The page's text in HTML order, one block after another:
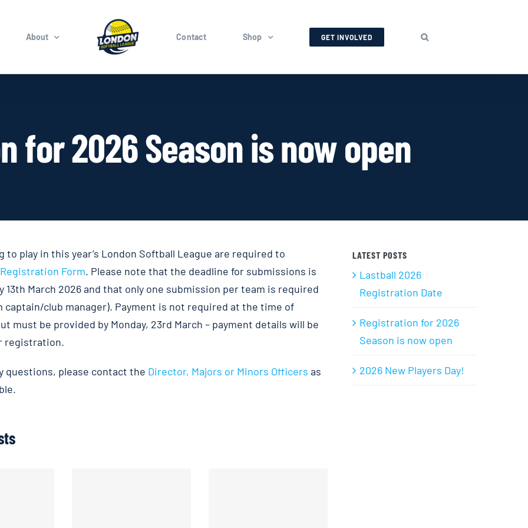
About Contact Shop GET INVOLVED
for 2026 Season is now open
to play in this year’s London Softball League are required to
Registration Form. Please note that the deadline for submissions is
13th March 2026 and that only one submission per team is required
captain/club manager). Payment is not required at the time of
must be provided by Monday, 23rd March – payment details will be
registration.
questions, please contact the Director, Majors or Minors Officers as
LATEST POSTS
Lastball 2026
Registration Date
Registration for 2026
Season is now open
2026 New Players Day!